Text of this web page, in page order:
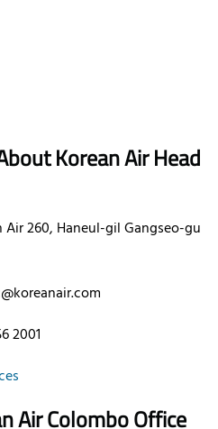
Korean Air Head
Air 260, Haneul-gil Gangseo-gu
2001
Air Colombo Office